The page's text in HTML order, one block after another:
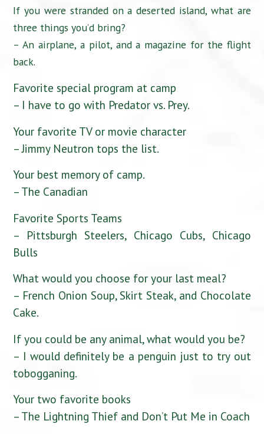
If you were stranded on a deserted island, what are
three things you’d bring?
– An airplane, a pilot, and a magazine for the flight
back.
Favorite special program at camp
– I have to go with Predator vs. Prey.
Your favorite TV or movie character
– Jimmy Neutron tops the list.
Your best memory of camp.
– The Canadian
Favorite Sports Teams
– Pittsburgh Steelers, Chicago Cubs, Chicago
Bulls
What would you choose for your last meal?
– French Onion Soup, Skirt Steak, and Chocolate
Cake.
If you could be any animal, what would you be?
– I would definitely be a penguin just to try out
tobogganing.
Your two favorite books
– The Lightning Thief and Don’t Put Me in Coach